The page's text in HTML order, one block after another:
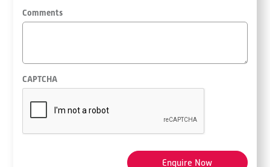
Comments
CAPTCHA